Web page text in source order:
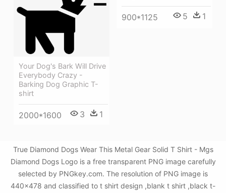
900*1125 5 1
Your Dog's Bark Will Drive
Everybody Crazy -
Barking Dog Graphic T-
shirt
2000*1600 3 1
True Diamond Dogs Wear This Metal Gear Solid T Shirt - Mgs
Diamond Dogs Logo is a free transparent PNG image carefully
selected by PNGkey.com. The resolution of PNG image is
440x478 and classified to t shirt design ,blank t shirt ,black t-